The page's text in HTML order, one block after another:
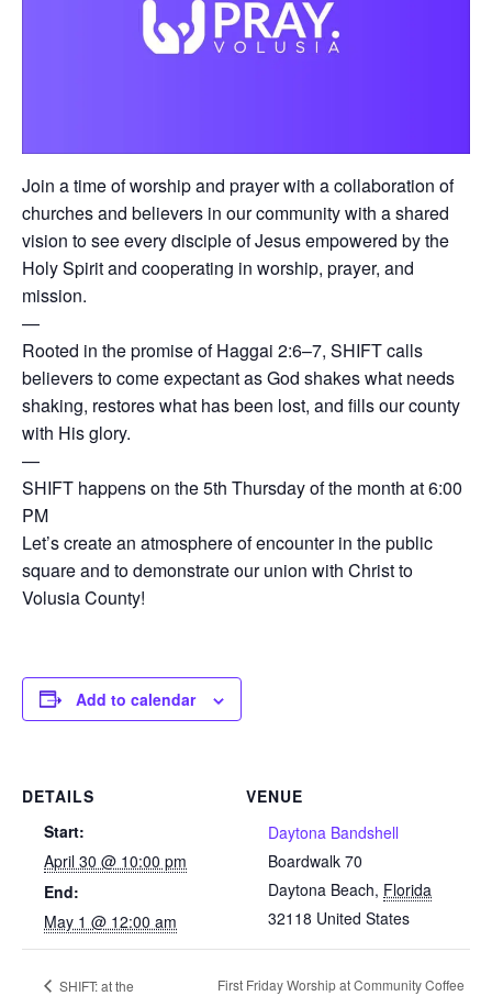
Join a time of worship and prayer with a collaboration of
churches and believers in our community with a shared
vision to see every disciple of Jesus empowered by the
Holy Spirit and cooperating in worship, prayer, and
mission.
—
Rooted in the promise of Haggai 2:6–7, SHIFT calls
believers to come expectant as God shakes what needs
shaking, restores what has been lost, and fills our county
with His glory.
—
SHIFT happens on the 5th Thursday of the month at 6:00
PM
Let’s create an atmosphere of encounter in the public
square and to demonstrate our union with Christ to
Volusia County!
Add to calendar
DETAILS
Start:
April 30 @ 10:00 pm
End:
May 1 @ 12:00 am
VENUE
Daytona Bandshell
Boardwalk 70
Daytona Beach, Florida
32118 United States
SHIFT: at the
First Friday Worship at Community Coffee